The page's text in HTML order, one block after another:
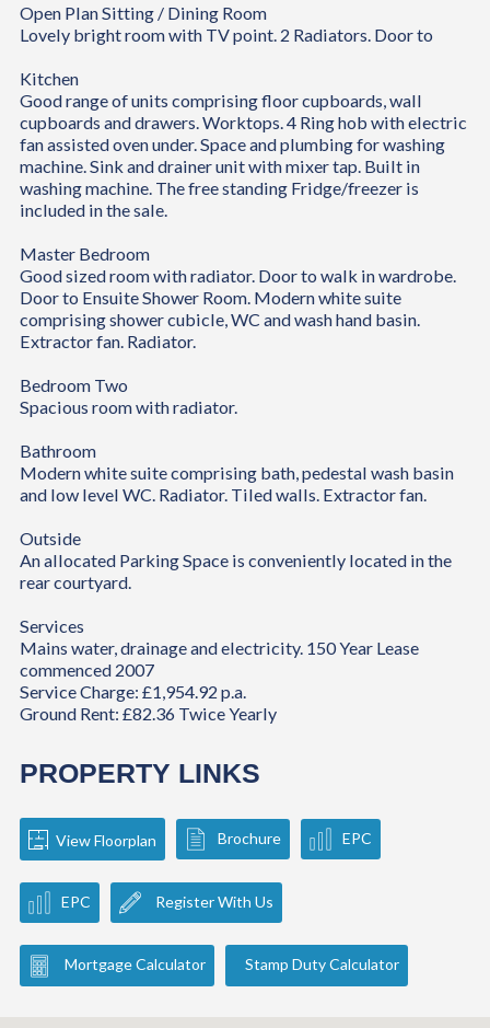
Open Plan Sitting / Dining Room
Lovely bright room with TV point. 2 Radiators. Door to
Kitchen
Good range of units comprising floor cupboards, wall
cupboards and drawers. Worktops. 4 Ring hob with electric
fan assisted oven under. Space and plumbing for washing
machine. Sink and drainer unit with mixer tap. Built in
washing machine. The free standing Fridge/freezer is
included in the sale.
Master Bedroom
Good sized room with radiator. Door to walk in wardrobe.
Door to Ensuite Shower Room. Modern white suite
comprising shower cubicle, WC and wash hand basin.
Extractor fan. Radiator.
Bedroom Two
Spacious room with radiator.
Bathroom
Modern white suite comprising bath, pedestal wash basin
and low level WC. Radiator. Tiled walls. Extractor fan.
Outside
An allocated Parking Space is conveniently located in the
rear courtyard.
Services
Mains water, drainage and electricity. 150 Year Lease
commenced 2007
Service Charge: £1,954.92 p.a.
Ground Rent: £82.36 Twice Yearly
PROPERTY LINKS
View Floorplan Brochure EPC
EPC Register With Us
Mortgage Calculator Stamp Duty Calculator